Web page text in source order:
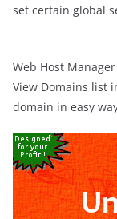
set certain global
Web Host
View Domains list
domain in easy